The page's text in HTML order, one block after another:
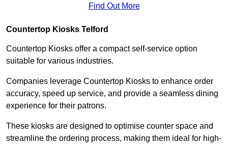
Find Out More
Countertop Kiosks Telford
Countertop Kiosks offer a compact self-service option
suitable for various industries.
Companies leverage Countertop Kiosks to enhance order
accuracy, speed up service, and provide a seamless dining
experience for their patrons.
These kiosks are designed to optimise counter space and
streamline the ordering process, making them ideal for high-